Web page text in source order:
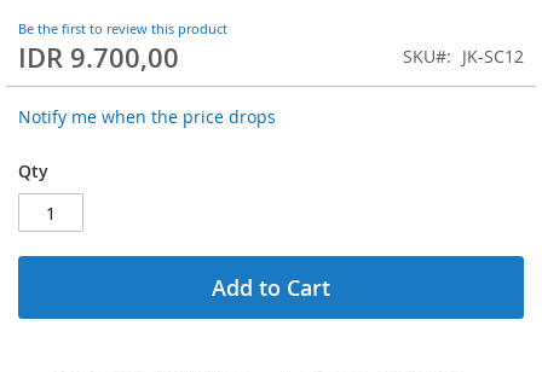
Be the first to review this product
IDR 9.700,00 SKU JK-SC12
Notify me when the price drops
Qty
Add to Cart
of
the